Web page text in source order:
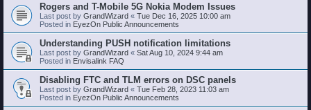
Rogers and T-Mobile 5G Nokia Modem Issues
Last post by GrandWizard « Tue Dec 16, 2025 10:00 am
Posted in EyezOn Public Announcements
Understanding PUSH notification limitations
Last post by GrandWizard « Sat Aug 10, 2024 9:44 am
Posted in Envisalink FAQ
Disabling FTC and TLM errors on DSC panels
Last post by GrandWizard « Tue Feb 28, 2023 11:03 am
Posted in EyezOn Public Announcements